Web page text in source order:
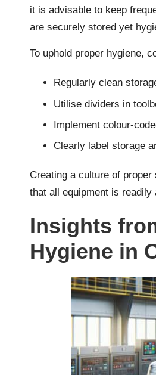
it is advisable to keep
are securely stored yet
To uphold proper hygiene,
Regularly clean
Utilise dividers in
Implement colour-
Clearly label storage
Creating a culture of
that all equipment is
Insights
Hygiene in